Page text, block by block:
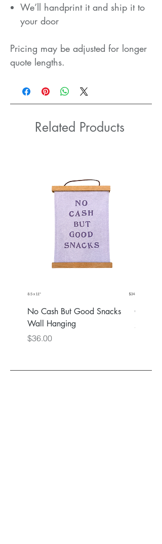
We’ll handprint it and ship it to
your door
Pricing may be adjusted for longer
quote lengths.
Related Products
No Cash But Good Snacks
Wall Hanging
Price
$36.00
Price
$36.00